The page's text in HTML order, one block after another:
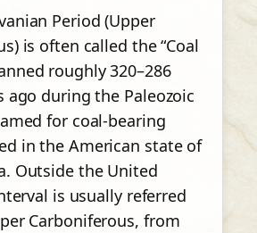
Period (Upper
is often called the “Coal
roughly 320–286
ago during the Paleozoic
for coal-bearing
in the American state of
Outside the United
is usually referred
Carboniferous, from